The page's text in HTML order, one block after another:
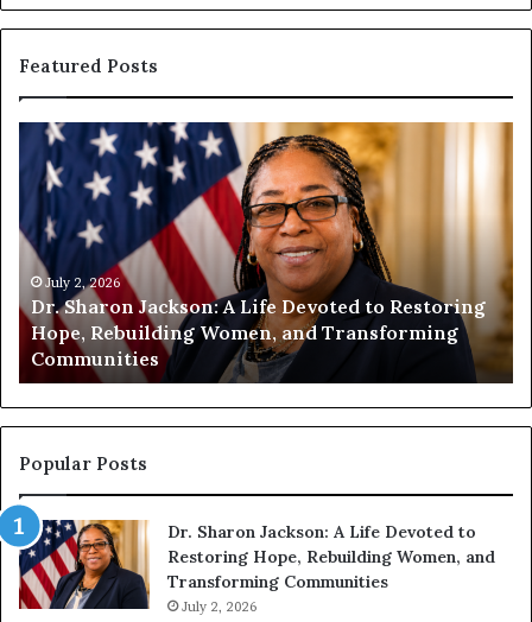
Featured Posts
H
n
y
g
i
n
s
i
t
h
U
s
July 1, 2026
Humanity Begins With Us: Dr. Pat Houston
Encourages Readers to Build a More
Compassionate Future
n
o
Popular Posts
Dr. Sharon Jackson: A Life Devoted to
Restoring Hope, Rebuilding Women, and
Transforming Communities
July 2, 2026